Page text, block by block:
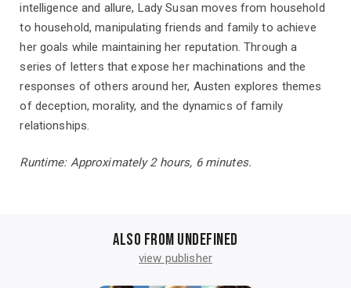
intelligence and allure, Lady Susan moves from household
to household, manipulating friends and family to achieve
her goals while maintaining her reputation. Through a
series of letters that expose her machinations and the
responses of others around her, Austen explores themes
of deception, morality, and the dynamics of family
relationships.
Runtime: Approximately 2 hours, 6 minutes.
Also from undefined
view publisher